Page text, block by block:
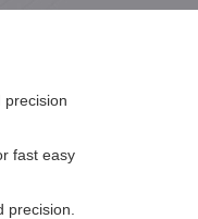
precision
fast easy
precision.